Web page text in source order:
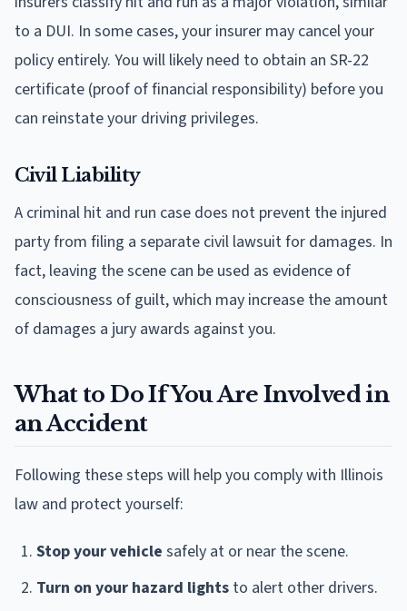
to a DUI. In some cases, your insurer may cancel your
policy entirely. You will likely need to obtain an SR-22
certificate (proof of financial responsibility) before you
can reinstate your driving privileges.
Civil Liability
A criminal hit and run case does not prevent the injured
party from filing a separate civil lawsuit for damages. In
fact, leaving the scene can be used as evidence of
consciousness of guilt, which may increase the amount
of damages a jury awards against you.
What to Do If You Are Involved in
an Accident
Following these steps will help you comply with Illinois
law and protect yourself:
Stop your vehicle safely at or near the scene.
Turn on your hazard lights to alert other drivers.